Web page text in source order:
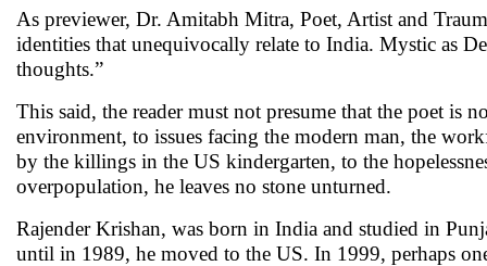
As previewer, Dr. Amitabh Mitra, Poet, Artist and
identities that unequivocally relate to India. Mystic as
thoughts.”
This said, the reader must not presume that the poet is
environment, to issues facing the modern man, the
by the killings in the US kindergarten, to the
overpopulation, he leaves no stone unturned.
Rajender Krishan, was born in India and studied in
until in 1989, he moved to the US. In 1999, perhaps